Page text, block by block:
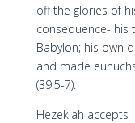
off the glories of
consequence- his
Babylon; his own
and made
(39:5-7).
Hezekiah accepts